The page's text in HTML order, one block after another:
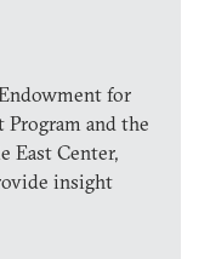
for
Program and the
East Center,
insight